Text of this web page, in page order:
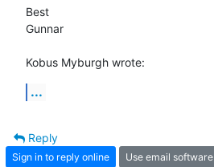
Best
Gunnar
Kobus Myburgh wrote:
...
Reply
Sign in to reply online Use email software